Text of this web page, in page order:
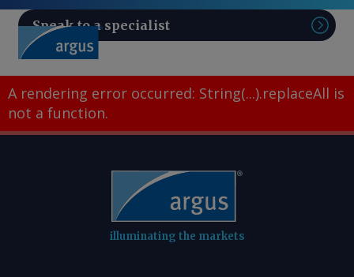
Speak to a specialist
A rendering error occurred: String(...).replaceAll is
not a function.
illuminating the markets